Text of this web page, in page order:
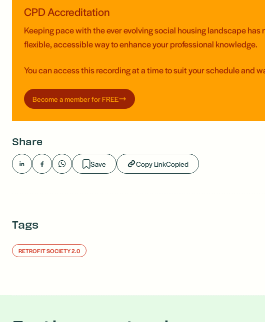
CPD Accreditation
Keeping pace with the ever evolving social housing landscape
flexible, accessible way to enhance your professional knowledge.
You can access this recording at a time to suit your schedule
Become a member for FREE
Share
Save Copy LinkCopied
Tags
RETROFIT SOCIETY 2.0